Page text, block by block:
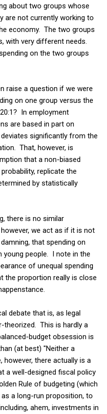
about two groups whose
are not currently working to
economy. The two groups
with very different needs.
on the two groups
raise a question if we were
on one group versus the
In employment
are based in part on
significantly from the
That, however, is
that a non-biased
replicate the
by statistically
there is no similar
we act as if it is not
that spending on
young people. I note in the
of unequal spending
the proportion really is close
debate that is, as legal
theorized. This is hardly a
budget obsession is
(at best) "Neither a
however, there actually is a
a well-designed fiscal policy
Rule of budgeting (which
a long-run proposition, to
ahem, investments in